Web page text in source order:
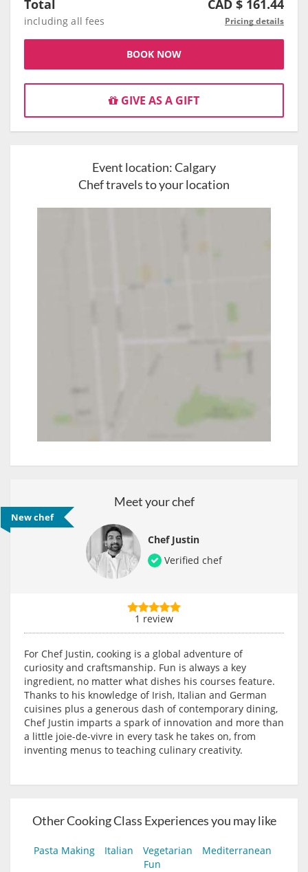
Total CAD $ 161.44
including all fees Pricing details
BOOK NOW
GIVE AS A GIFT
Event location:Calgary
Chef travels to your location
Meet your chef
Chef Justin
Verified chef
New chef
1 review
For Chef Justin, cooking is a global adventure of
curiosity and craftsmanship. Fun is always a key
ingredient, no matter what dishes his courses feature.
Thanks to his knowledge of Irish, Italian and German
cuisines plus a generous dash of contemporary dining,
Chef Justin imparts a spark of innovation and more than
a little joie-de-vivre in every task he takes on, from
inventing menus to teaching culinary creativity.
Other Cooking Class Experiences you may like
Pasta Making Italian Vegetarian
Mediterranean
Fun